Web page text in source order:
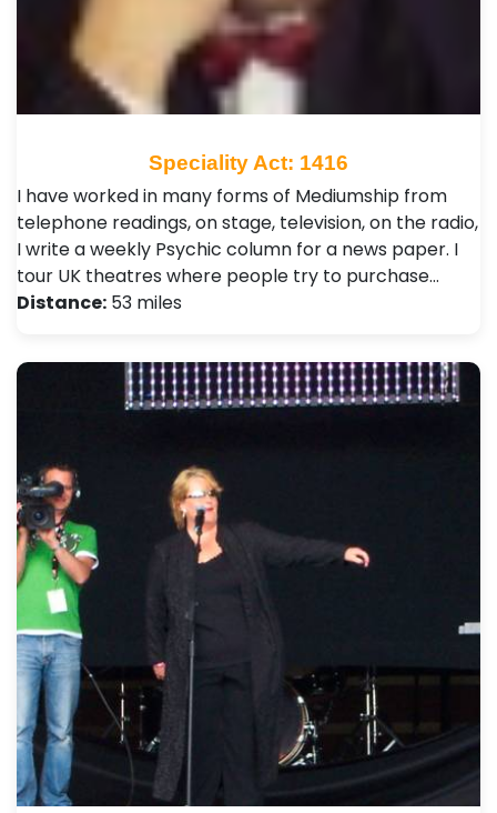
Speciality Act: 1416
I have worked in many forms of Mediumship from
telephone readings, on stage, television, on the radio,
I write a weekly Psychic column for a news paper. I
tour UK theatres where people try to purchase…
Distance: 53 miles